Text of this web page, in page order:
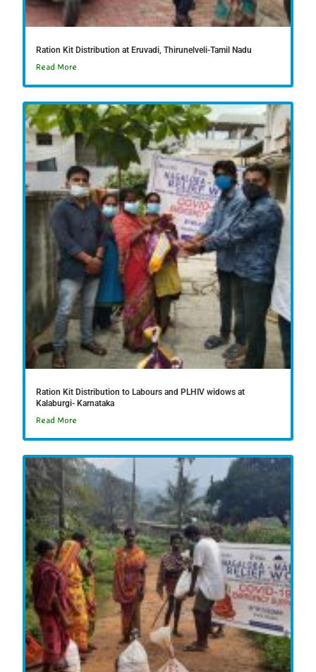
Ration Kit Distribution at Eruvadi, Thirunelveli-Tamil Nadu
Read More
Ration Kit Distribution to Labours and PLHIV widows at
Kalaburgi- Karnataka
Read More